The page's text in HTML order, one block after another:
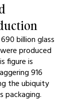
billion glass
produced
figure is
916
the ubiquity
packaging.